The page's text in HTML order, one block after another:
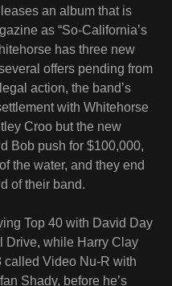
an album that is
as “So-California’s
has three new
offers pending from
action, the band’s
with Whitehorse
Croo but the new
Bob push for $100,000,
the water, and they end
of their band.
Top 40 with David Day
Drive, while Harry Clay
called Video Nu-R with
Shady, before he’s